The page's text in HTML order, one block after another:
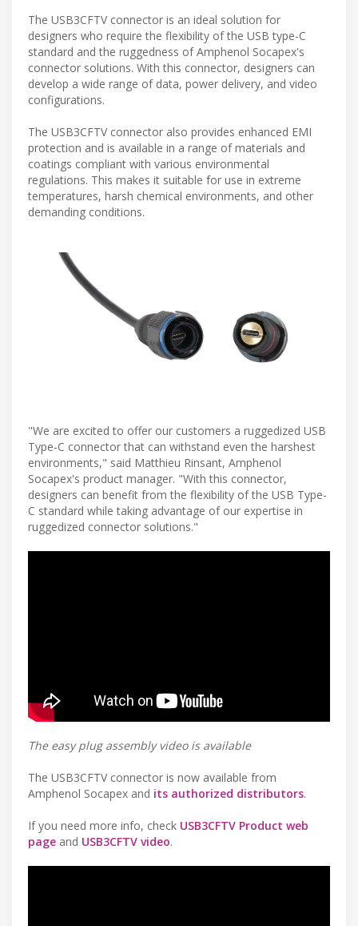
The USB3CFTV connector is an ideal solution for
designers who require the flexibility of the USB type-C
standard and the ruggedness of Amphenol Socapex's
connector solutions. With this connector, designers can
develop a wide range of data, power delivery, and video
configurations.
The USB3CFTV connector also provides enhanced EMI
protection and is available in a range of materials and
coatings compliant with various environmental
regulations. This makes it suitable for use in extreme
temperatures, harsh chemical environments, and other
demanding conditions.
"We are excited to offer our customers a ruggedized USB
Type-C connector that can withstand even the harshest
environments," said Matthieu Rinsant, Amphenol
Socapex's product manager. "With this connector,
designers can benefit from the flexibility of the USB Type-
C standard while taking advantage of our expertise in
ruggedized connector solutions."
The easy plug assembly video is available
The USB3CFTV connector is now available from
Amphenol Socapex and its authorized distributors.
If you need more info, check USB3CFTV Product web
page and USB3CFTV video.